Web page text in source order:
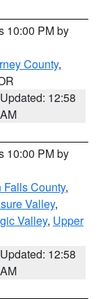
10:00 PM by
County,
Updated: 12:58
AM
10:00 PM by
Falls County,
Valley,
Valley, Upper
Updated: 12:58
AM